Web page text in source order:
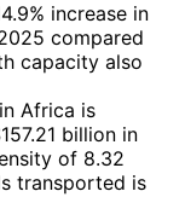
increase in
compared
capacity also
Africa is
billion in
of 8.32
transported is